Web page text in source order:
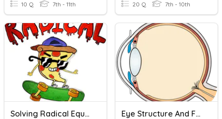
10 Q 7th - 11th 20 Q 7th - 10th
Solving Radical Equations Eye Structure And Function